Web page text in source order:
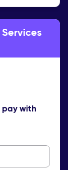
pay with